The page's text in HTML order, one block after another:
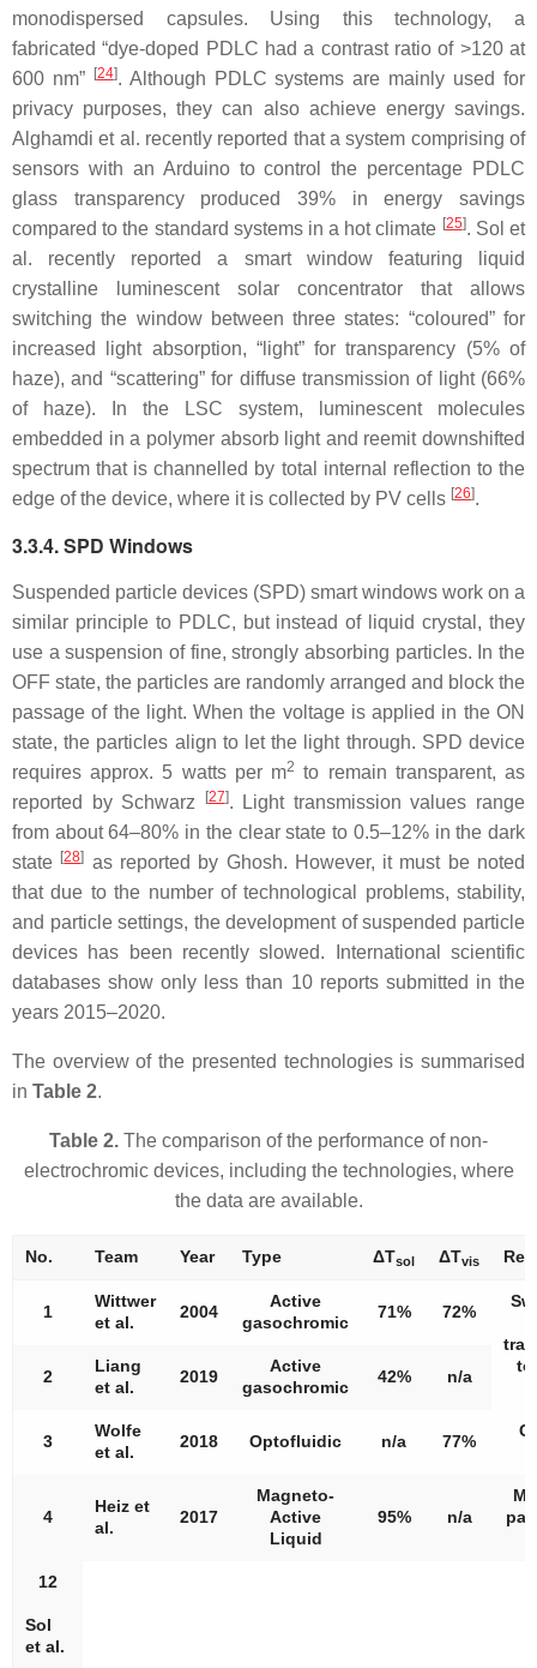
monodispersed capsules. Using this technology, a
fabricated “dye-doped PDLC had a contrast ratio of >120 at
600 nm”
[24]. Although PDLC systems are mainly used for
privacy purposes, they can also achieve energy savings.
Alghamdi et al. recently reported that a system comprising of
sensors with an Arduino to control the percentage PDLC
glass transparency produced 39% in energy savings
compared to the standard systems in a hot climate [25]. Sol et
al. recently reported a smart window featuring liquid
crystalline luminescent solar concentrator that allows
switching the window between three states: “coloured” for
increased light absorption, “light” for transparency (5% of
haze), and “scattering” for diffuse transmission of light (66%
of haze). In the LSC system, luminescent molecules
embedded in a polymer absorb light and reemit downshifted
spectrum that is channelled by total internal reflection to the
edge of the device, where it is collected by PV cells [26].
3.3.4. SPD Windows
Suspended particle devices (SPD) smart windows work on a
similar principle to PDLC, but instead of liquid crystal, they
use a suspension of fine, strongly absorbing particles. In the
OFF state, the particles are randomly arranged and block the
passage of the light. When the voltage is applied in the ON
state, the particles align to let the light through. SPD device
requires approx. 5 watts per m2 to remain transparent, as
reported by Schwarz
[27]. Light transmission values range
from about 64–80% in the clear state to 0.5–12% in the dark
state [28] as reported by Ghosh. However, it must be noted
that due to the number of technological problems, stability,
and particle settings, the development of suspended particle
devices has been recently slowed. International scientific
databases show only less than 10 reports submitted in the
years 2015–2020.
The overview of the presented technologies is summarised
in Table 2.
Table 2. The comparison of the performance of non-
electrochromic devices, including the technologies, where
the data are available.
No. Team Year Type ΔTsol ΔTvis
1
Wittwer
et al.
2004
Active
gasochromic
71% 72%
to
2
Liang
et al.
2019
Active
gasochromic
42% n/a
3
Wolfe
et al.
2018 Optofluidic n/a 77%
4
Heiz et
al.
2017
Magneto-
Active
Liquid
95% n/a
12
Sol
et al.